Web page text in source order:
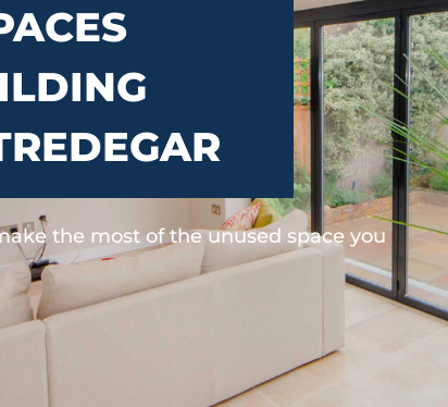
the most of the unused space you